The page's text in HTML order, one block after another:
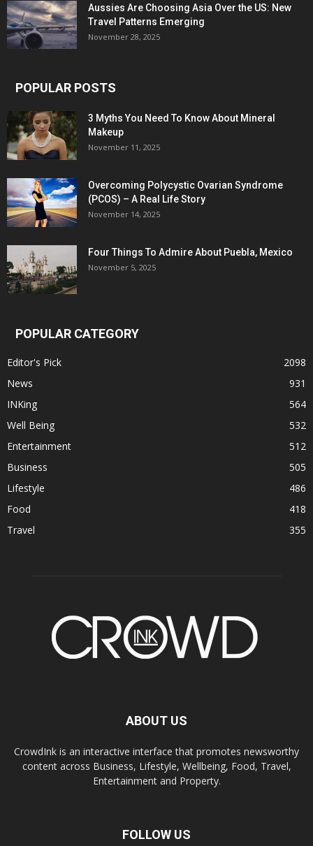
Aussies Are Choosing Asia Over the US: New
Travel Patterns Emerging
November 28, 2025
POPULAR POSTS
3 Myths You Need To Know About Mineral
Makeup
November 11, 2025
Overcoming Polycystic Ovarian Syndrome
(PCOS) – A Real Life Story
November 14, 2025
Four Things To Admire About Puebla, Mexico
November 5, 2025
POPULAR CATEGORY
Editor's Pick
2098
News
931
INKing
564
Well Being
532
Entertainment
512
Business
505
Lifestyle
486
Food
418
Travel
355
ABOUT US
CrowdInk is an interactive interface that promotes newsworthy
content across Business, Lifestyle, Wellbeing, Food, Travel,
Entertainment and Property.
FOLLOW US